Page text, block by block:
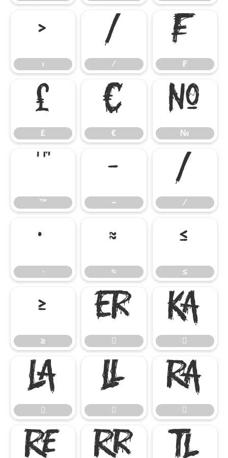
›
› ⁄
⁄ ₣
₣
₤
₤ €
€ №
№
™
™ −
− ∕
∕
∙∙ ≈
≈ ≤
≤
≥
≥ 
 


 
 
